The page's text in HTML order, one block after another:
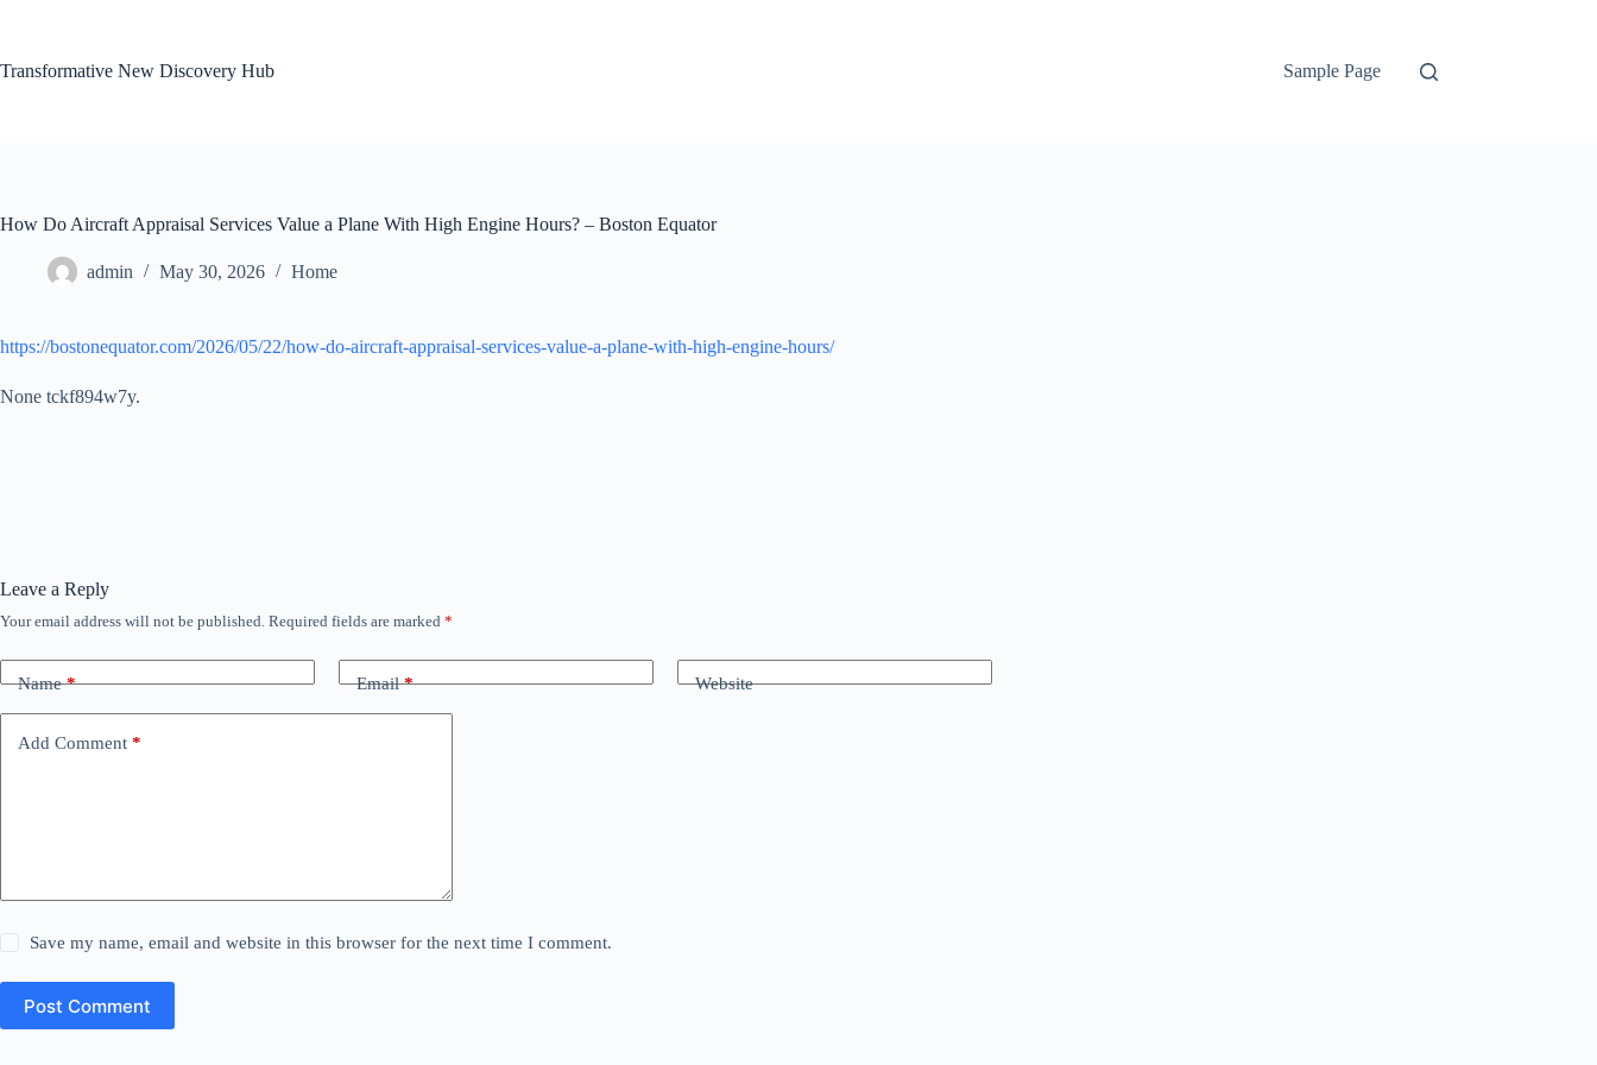
Transformative New Discovery Hub
Sample Page
How Do Aircraft Appraisal Services Value a Plane With High Engine Hours? – Boston Equator
admin May 30, 2026 Home
https://bostonequator.com/2026/05/22/how-do-aircraft-appraisal-services-value-a-plane-with-high-engine-hours/
None tckf894w7y.
Leave a Reply
Your email address will not be published. Required fields are marked *
Name* Email* Website
Add Comment *
Save my name, email and website in this browser for the next time I comment.
Post Comment